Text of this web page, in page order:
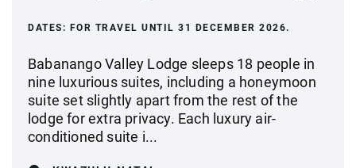
DATES: FOR TRAVEL UNTIL 31 DECEMBER 2026.
Babanango Valley Lodge sleeps 18 people in
nine luxurious suites, including a honeymoon
suite set slightly apart from the rest of the
lodge for extra privacy. Each luxury air-
conditioned suite i...